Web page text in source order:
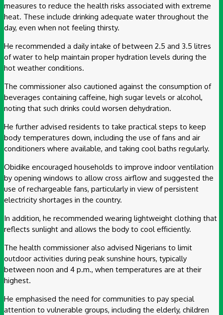
measures to reduce the health risks associated with extreme
heat. These include drinking adequate water throughout the
day, even when not feeling thirsty.
He recommended a daily intake of between 2.5 and 3.5 litres
of water to help maintain proper hydration levels during the
hot weather conditions.
The commissioner also cautioned against the consumption of
beverages containing caffeine, high sugar levels or alcohol,
noting that such drinks could worsen dehydration.
He further advised residents to take practical steps to keep
body temperatures down, including the use of fans and air
conditioners where available, and taking cool baths regularly.
Obidike encouraged households to improve indoor ventilation
by opening windows to allow cross airflow and suggested the
use of rechargeable fans, particularly in view of persistent
electricity shortages in the country.
In addition, he recommended wearing lightweight clothing that
reflects sunlight and allows the body to cool efficiently.
The health commissioner also advised Nigerians to limit
outdoor activities during peak sunshine hours, typically
between noon and 4 p.m., when temperatures are at their
highest.
He emphasised the need for communities to pay special
attention to vulnerable groups, including the elderly, children